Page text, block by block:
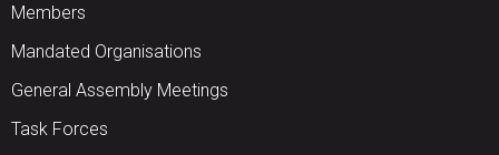
Members
Mandated Organisations
General Assembly Meetings
Task Forces